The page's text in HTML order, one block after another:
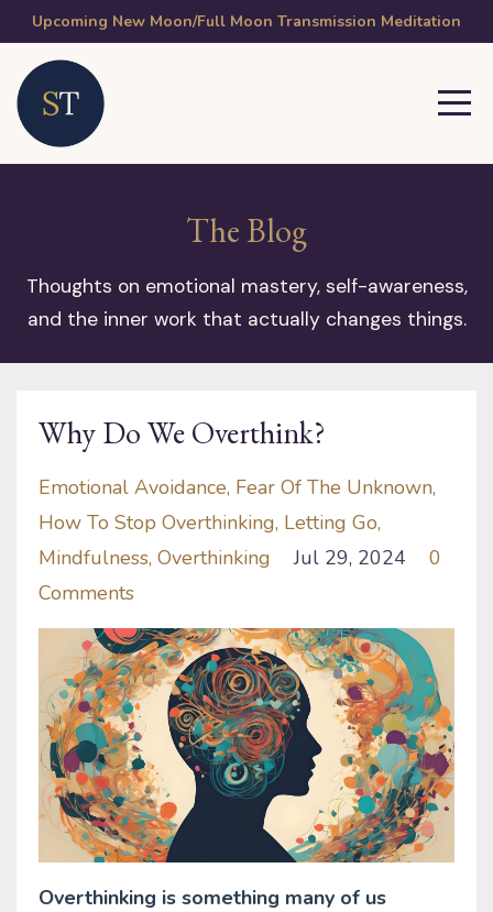
Upcoming New Moon/Full Moon Transmission Meditation
The Blog
Thoughts on emotional mastery, self-awareness,
and the inner work that actually changes things.
Why Do We Overthink?
Emotional Avoidance Fear Of The Unknown
How To Stop Overthinking Letting Go
Mindfulness Overthinking Jul 29, 2024
0
Comments
Overthinking is something many of us